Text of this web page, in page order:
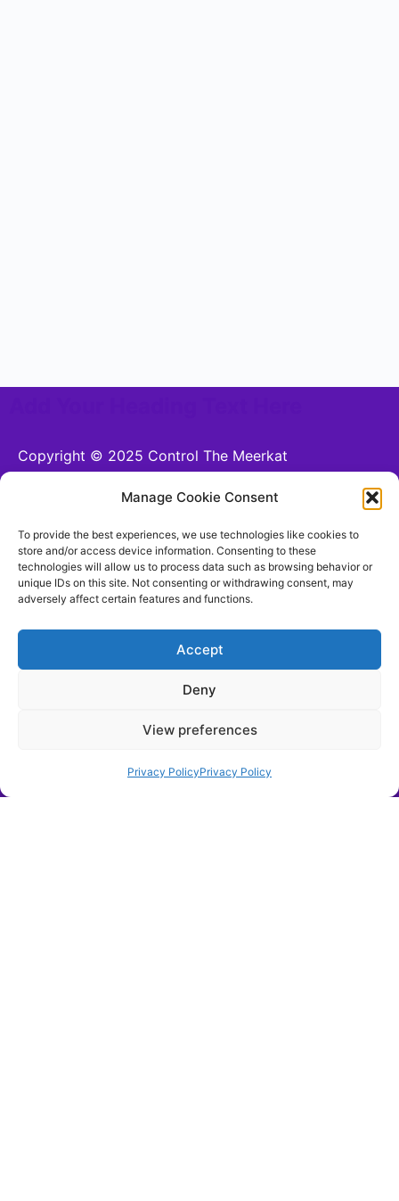
Manage Cookie Consent
To provide the best experiences, we use technologies like cookies to
store and/or access device information. Consenting to these
technologies will allow us to process data such as browsing behavior or
unique IDs on this site. Not consenting or withdrawing consent, may
adversely affect certain features and functions.
Accept
Deny
View preferences
Privacy PolicyPrivacy Policy
Copyright © 2025 Control The Meerkat
CONTROL THE MEERKAT LTD is a company
registered in England and Wales.
Company number 15221255. VAT number n/a. 26
Moorhead Terrace, Shipley, England, BD18 4LB
Terms and Conditions
Be Social With Us!